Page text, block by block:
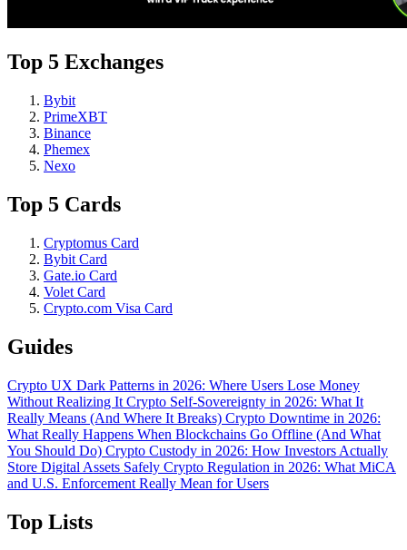
Top 5 Exchanges
Bybit
PrimeXBT
Binance
Phemex
Nexo
Top 5 Cards
Cryptomus Card
Bybit Card
Gate.io Card
Volet Card
Crypto.com Visa Card
Guides
Crypto UX Dark Patterns in 2026: Where Users Lose Money
Without Realizing It Crypto Self-Sovereignty in 2026: What It
Really Means (And Where It Breaks) Crypto Downtime in 2026:
What Really Happens When Blockchains Go Offline (And What
You Should Do) Crypto Custody in 2026: How Investors Actually
Store Digital Assets Safely Crypto Regulation in 2026: What MiCA
and U.S. Enforcement Really Mean for Users
Top Lists